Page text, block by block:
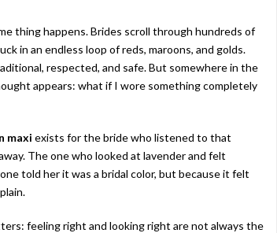
thing happens. Brides scroll through hundreds of
in an endless loop of reds, maroons, and golds.
respected, and safe. But somewhere in the
appears: what if I wore something completely
maxi exists for the bride who listened to that
The one who looked at lavender and felt
told her it was a bridal color, but because it felt
feeling right and looking right are not always the